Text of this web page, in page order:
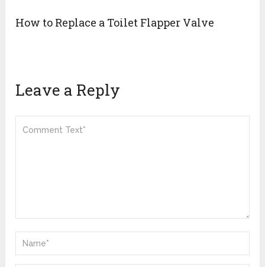
How to Replace a Toilet Flapper Valve
Leave a Reply